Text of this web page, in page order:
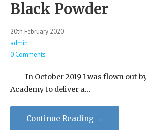
Black Powder
20th February 2020
admin
0 Comments
In October 2019 I was flown out by
Academy to deliver a…
Continue Reading →